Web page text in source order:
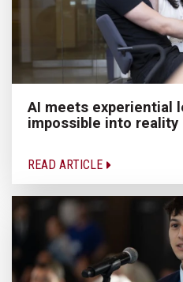
AI meets experiential
impossible into reality
READ ARTICLE